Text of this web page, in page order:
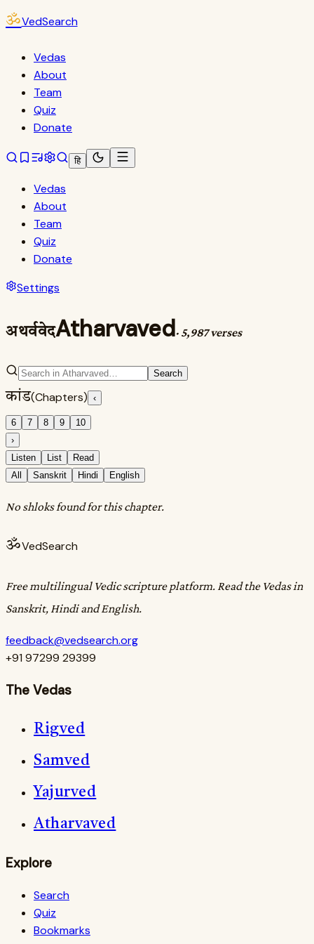
ॐVedSearch
Vedas
About
Team
Quiz
Donate
हि
Vedas
About
Team
Quiz
Donate
Settings
अथर्ववेदAtharvaved· 5,987 verses
Search
कांड(Chapters) ‹
6 7 8 9
10
›
Listen
List
Read
All
Sanskrit Hindi English
No shloks found for this chapter.
ॐVedSearch
Free multilingual Vedic scripture platform. Read the Vedas in
Sanskrit, Hindi and English.
feedback@vedsearch.org
+91 97299 29399
The Vedas
Rigved
Samved
Yajurved
Atharvaved
Explore
Search
Quiz
Bookmarks